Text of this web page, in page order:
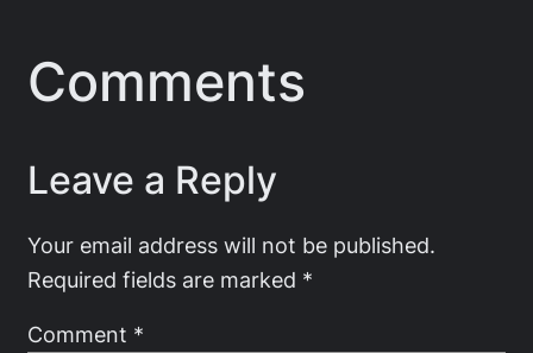
Comments
Leave a Reply
Your email address will not be published.
Required fields are marked *
Comment *